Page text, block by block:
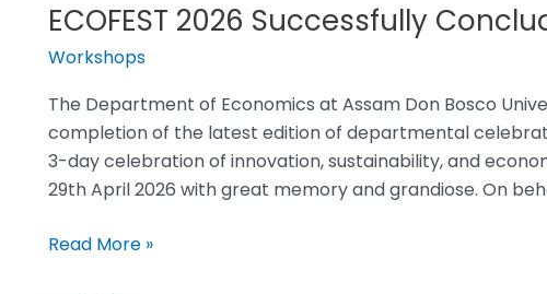
ECOFEST 2026 Successfully
Workshops
The Department of Economics at Assam Don Bosco
completion of the latest edition of departmental
3-day celebration of innovation, sustainability, and
29th April 2026 with great memory and grandiose. On
ECOFEST
2026
Successfully
Concluded!
Read More »